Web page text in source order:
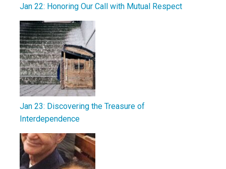
Jan 22: Honoring Our Call with Mutual Respect
Jan 23: Discovering the Treasure of
Interdependence